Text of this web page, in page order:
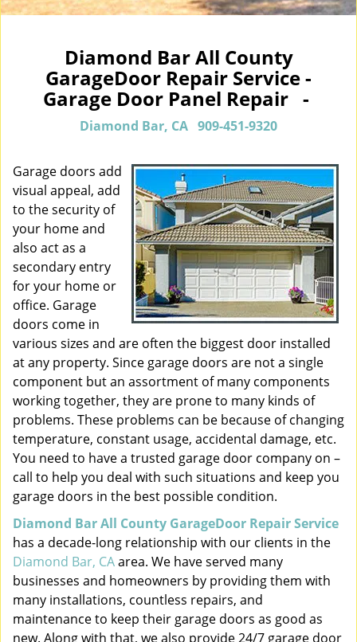
Diamond Bar All County
GarageDoor Repair Service -
Garage Door Panel Repair -
Diamond Bar, CA 909-451-9320
Garage doors add
visual appeal, add
to the security of
your home and
also act as a
secondary entry
for your home or
office. Garage
doors come in
various sizes and are often the biggest door installed
at any property. Since garage doors are not a single
component but an assortment of many components
working together, they are prone to many kinds of
problems. These problems can be because of changing
temperature, constant usage, accidental damage, etc.
You need to have a trusted garage door company on –
call to help you deal with such situations and keep you
garage doors in the best possible condition.
Diamond Bar All County GarageDoor Repair Service
has a decade-long relationship with our clients in the
Diamond Bar, CAarea. We have served many
businesses and homeowners by providing them with
many installations, countless repairs, and
maintenance to keep their garage doors as good as
new. Along with that, we also provide 24/7 garage door